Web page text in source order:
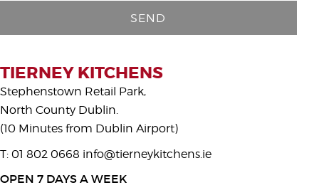
s
e
a
v
e
TIERNEY KITCHENS
Stephenstown Retail Park,
North County Dublin.
(10 Minutes from Dublin Airport)
T: 01 802 0668 info@tierneykitchens.ie
OPEN 7 DAYS A WEEK